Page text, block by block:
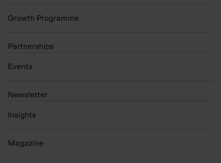
Growth Programme
Partnerships
Events
N ewsletter
Insights
Magazine